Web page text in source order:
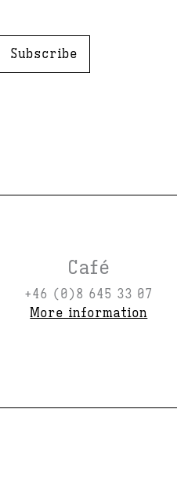
Subscribe
Café
+46 (0)8 645 33 07
More information